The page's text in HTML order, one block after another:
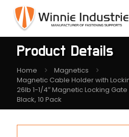
Product Details
Home
Magnetics
Magnetic Cable Holder with
26lb 1-1/4″ Magnetic Locking
Black, 10 Pack